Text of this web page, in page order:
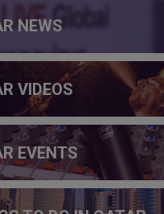
NEWS
VIDEOS
EVENTS